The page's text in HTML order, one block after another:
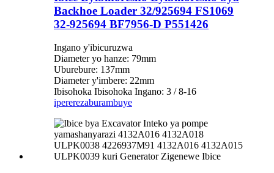
Backhoe Loader 32/925694 FS1069
32-925694 BF7956-D P551426
Ingano y'ibicuruzwa
Diameter yo hanze: 79mm
Uburebure: 137mm
Diameter y'imbere: 22mm
Ibisohoka Ibisohoka Ingano: 3 / 8-16
ipererezaburambuye